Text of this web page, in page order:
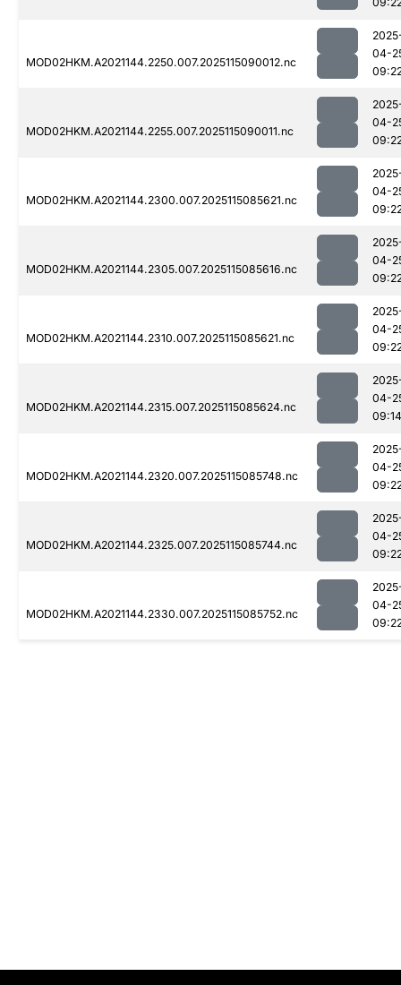
MOD02HKM.A2021144.2250.007.2025115090012.nc
04-
MOD02HKM.A2021144.2255.007.2025115090011.nc
04-
MOD02HKM.A2021144.2300.007.2025115085621.nc
04-
MOD02HKM.A2021144.2305.007.2025115085616.nc
04-
MOD02HKM.A2021144.2310.007.2025115085621.nc
04-
MOD02HKM.A2021144.2315.007.2025115085624.nc
04-
09:14
MOD02HKM.A2021144.2320.007.2025115085748.nc
04-
MOD02HKM.A2021144.2325.007.2025115085744.nc
04-
MOD02HKM.A2021144.2330.007.2025115085752.nc
04-